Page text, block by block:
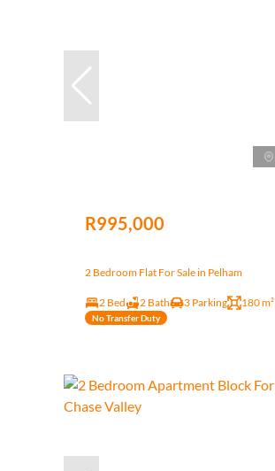
R995,000
2 Bedroom Flat For Sale in Pelham
2 Bed 2 Bath 3 Parking 180 m²
No Transfer Duty